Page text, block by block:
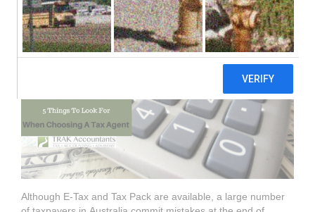
Agent.
Although E-Tax and Tax Pack are available, a large number